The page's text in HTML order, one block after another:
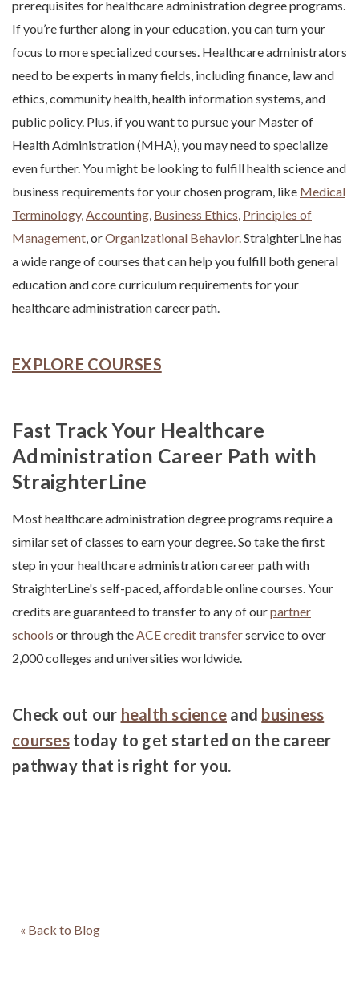
prerequisites for healthcare administration degree programs.
If you’re further along in your education, you can turn your
focus to more specialized courses. Healthcare administrators
need to be experts in many fields, including finance, law and
ethics, community health, health information systems, and
public policy. Plus, if you want to pursue your Master of
Health Administration (MHA), you may need to specialize
even further. You might be looking to fulfill health science and
business requirements for your chosen program, like Medical
Terminology,Accounting, Business Ethics, Principles of
Management, orOrganizational Behavior.StraighterLine has
a wide range of courses that can help you fulfill both general
education and core curriculum requirements for your
healthcare administration career path.
EXPLORE COURSES
Fast Track Your Healthcare
Administration Career Path with
StraighterLine
Most healthcare administration degree programs require a
similar set of classes to earn your degree. So take the first
step in yourhealthcare administration career pathwith
StraighterLine's self-paced, affordable online courses. Your
credits are guaranteed to transfer to any of ourpartner
schools or through theACE credit transferservice to over
2,000 colleges and universities worldwide.
Check out our health science and business
coursestoday to get started on the career
pathway that is right for you.
« Back to Blog